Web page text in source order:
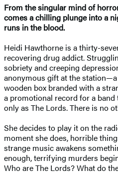
From the singular mind of
comes a chilling plunge into a
runs in the blood.
Heidi Hawthorne is a thirty-
recovering drug addict.
sobriety and creeping
anonymous gift at the
wooden box branded with a
a promotional record for a
only as The Lords. There is no
She decides to play it on the
moment she does, horrible
strange music awakens
enough, terrifying murders
Who are The Lords? What do